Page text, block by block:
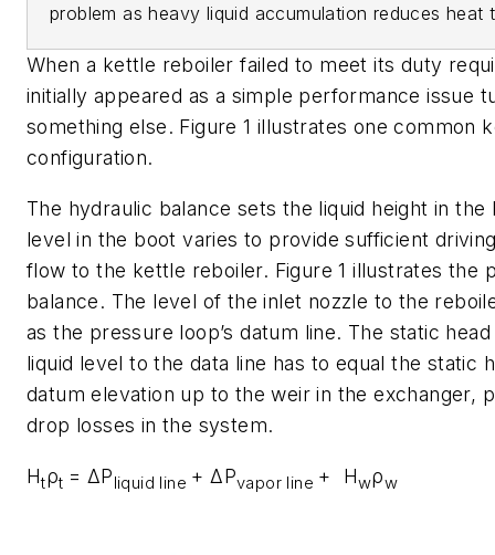
problem as heavy liquid accumulation reduces heat
When a kettle reboiler failed to meet its duty
initially appeared as a simple performance issue
something else. Figure 1 illustrates one common
configuration.
The hydraulic balance sets the liquid height in the
level in the boot varies to provide sufficient
flow to the kettle reboiler. Figure 1 illustrates the
balance. The level of the inlet nozzle to the
as the pressure loop’s datum line. The static
liquid level to the data line has to equal the static
datum elevation up to the weir in the exchanger,
drop losses in the system.
Htρt = ΔPliquid line + ΔPvapor line + Hwρw